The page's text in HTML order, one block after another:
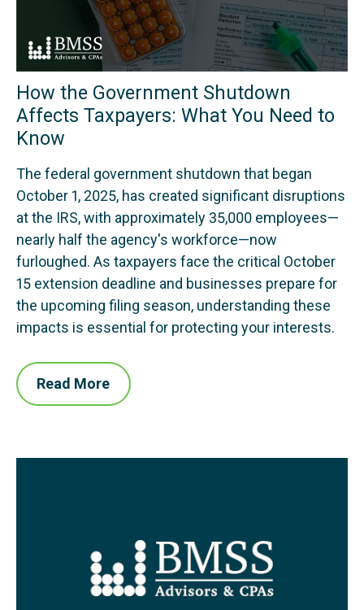
How the Government Shutdown
Affects Taxpayers: What You Need to
Know
The federal government shutdown that began
October 1, 2025, has created significant disruptions
at the IRS, with approximately 35,000 employees—
nearly half the agency's workforce—now
furloughed. As taxpayers face the critical October
15 extension deadline and businesses prepare for
the upcoming filing season, understanding these
impacts is essential for protecting your interests.
Read More